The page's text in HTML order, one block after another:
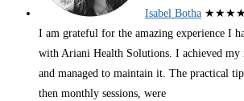
Isabel Botha
I am grateful for the amazing experience I
with Ariani Health Solutions. I achieved my
and managed to maintain it. The practical
then monthly sessions, were